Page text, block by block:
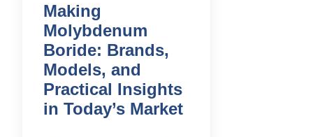
Making
Molybdenum
Boride: Brands,
Models, and
Practical Insights
in Today’s Market